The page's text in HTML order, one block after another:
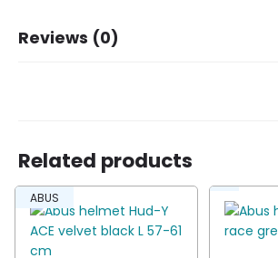
Reviews (0)
white L 57-61cm”
You must be logged in to post a
Related products
ABUS